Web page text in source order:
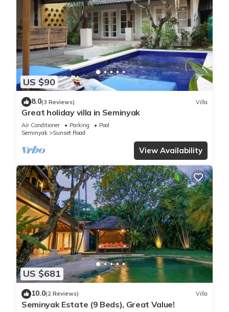
US $90
8.0(3 Reviews) Villa
Great holiday villa in Seminyak
Air Conditioner Parking
Pool
Seminyak
Sunset Road
View Availability
US $681
10.0(2 Reviews) Villa
Seminyak Estate (9 Beds), Great Value!